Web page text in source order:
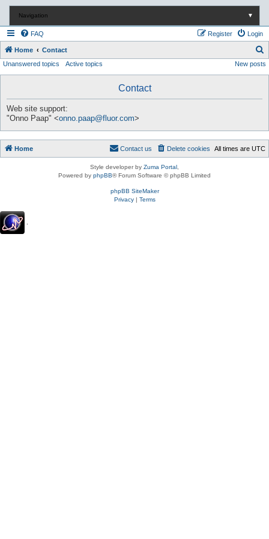
Navigation ▼
FAQ Login
Register
Home Contact
e
Unanswered topics Active topics New posts
Contact
Web site support:
"Onno Paap" <onno.paap@fluor.com>
Home All times are UTC
Delete cookies
Contact us
Style developer by Zuma Portal
Powered by phpBB® Forum Software © phpBB Limited
phpBB SiteMaker
Privacy| Terms